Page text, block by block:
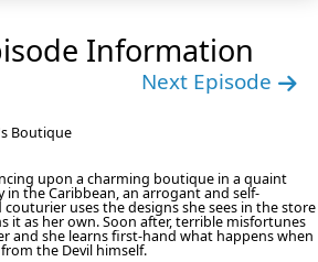
Information
Next Episode
Boutique
upon a charming boutique in a quaint
in the Caribbean, an arrogant and self-
couturier uses the designs she sees in the store
it as her own. Soon after, terrible misfortunes
and she learns first-hand what happens when
the Devil himself.